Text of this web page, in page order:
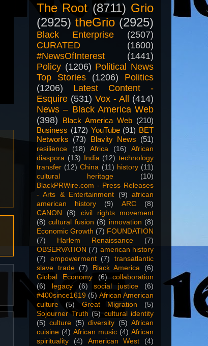
The Root (8711) Grio
(2925) theGrio (2925)
Black Enterprise
(2507)
CURATED
(1600)
#NewsOfInterest
(1441)
Policy (1206) Political News
Top Stories
(1206)
Politics
(1206)
Latest Content -
Esquire (531) Vox - All
(414)
News – Black America Web
(398)
Black America Web (210)
Business (172) YouTube (91) BET
Networks (73) Blavity News (51)
resilience (18) Africa (16)
African
diaspora (13) India (12) technology
transfer (12) China (11) history (11)
cultural heritage
(10)
BlackPRWire.com - Press Releases
- Arts & Entertainment
(9)
african
american history
(9) ARC
(8)
CANON
(8)
civil rights movement
(8) cultural fusion (8) innovation (8)
Economic Growth (7) FOUNDATION
(7)
Harlem Renaissance
(7)
OBSERVATION (7) american history
(7)
empowerment (7)
transatlantic
slave trade
(7) Black America
(6)
Global Economy
(6)
collaboration
(6)
legacy (6) social justice
(6)
#400since1619 (5) African American
culture
(5) Great Migration
(5)
Sojourner Truth (5) cultural identity
(5) culture (5) diversity (5) African
cuisine (4) African music (4) African
spirituality
(4) American West
(4)